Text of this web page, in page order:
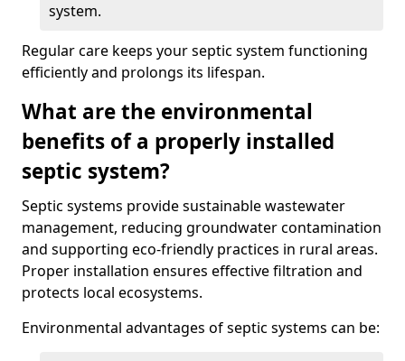
system.
Regular care keeps your septic system functioning
efficiently and prolongs its lifespan.
What are the environmental
benefits of a properly installed
septic system?
Septic systems provide sustainable wastewater
management, reducing groundwater contamination
and supporting eco-friendly practices in rural areas.
Proper installation ensures effective filtration and
protects local ecosystems.
Environmental advantages of septic systems can be: